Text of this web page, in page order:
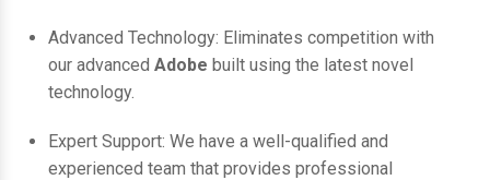
Advanced Technology: Eliminates competition with
our advanced Adobe built using the latest novel
technology.
Expert Support: We have a well-qualified and
experienced team that provides professional